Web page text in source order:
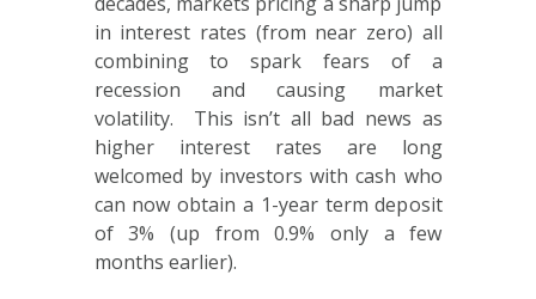
in interest rates (from near zero) all
combining to spark fears of a
recession and causing market
volatility. This isn’t all bad news as
higher interest rates are long
welcomed by investors with cash who
can now obtain a 1-year term deposit
of 3% (up from 0.9% only a few
months earlier).